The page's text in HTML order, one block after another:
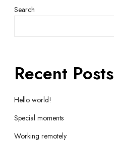
Search
Recent Posts
Hello world!
Special moments
Working remotely